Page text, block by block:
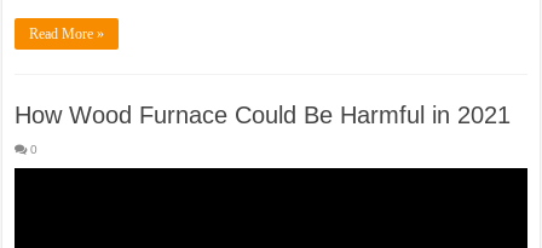
Read More »
How Wood Furnace Could Be Harmful in 2021
0